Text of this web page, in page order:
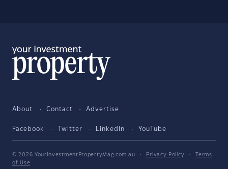
About Contact Advertise
Facebook Twitter LinkedIn YouTube
© 2026 YourInvestmentPropertyMag.com.au · Privacy Policy ·
Terms
of Use